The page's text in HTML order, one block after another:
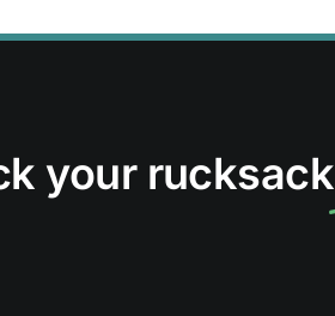
your rucksack